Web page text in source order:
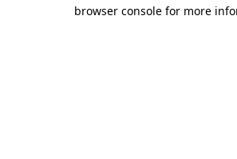
browser console for more